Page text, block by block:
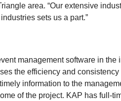
area. “Our extensive
sets us a part.”
management software in the
the efficiency and
information to the
of the project. KAP has full-